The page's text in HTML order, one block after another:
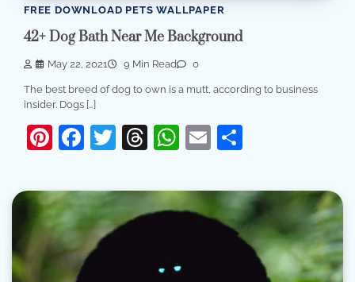
FREE DOWNLOAD PETS WALLPAPER
42+ Dog Bath Near Me Background
May 22, 2021 9 Min Read 0
The best breed of dog to own is a mutt, according to business
insider. Dogs […]
Pinterest
Facebook
Twitter
Threads
WhatsApp
Email